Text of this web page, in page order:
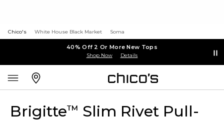
Chico's White House Black Market Soma
40% Off 2 Or More New Tops
Shop Now Details
Brigitte™ Slim Rivet Pull-